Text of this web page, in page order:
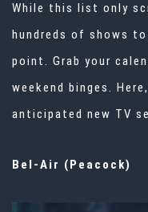
While this list only
hundreds of shows
point. Grab your
weekend binges. Here,
anticipated new TV
Bel-Air (Peacock)